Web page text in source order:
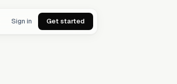
Sign in Get started